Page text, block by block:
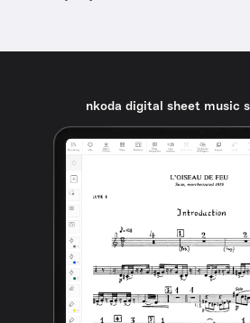
nkoda digital sheet music